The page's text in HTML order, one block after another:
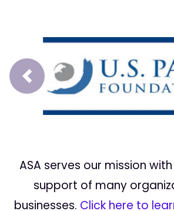
Prev
ASA serves our mission
support of many
businesses. Click here to